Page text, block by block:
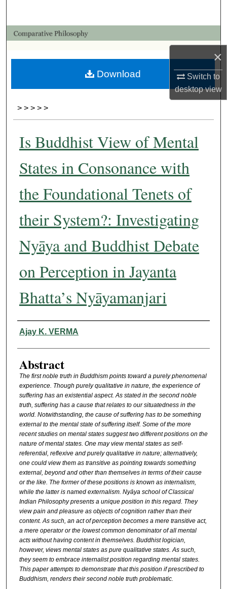
×
Switch to
desktopview
Browse Collections
My Account
About
> > > > >
Is Buddhist View of Mental
States in Consonance with
the Foundational Tenets of
their System?: Investigating
Nyāya and Buddhist Debate
on Perception in Jayanta
Bhatta’s Nyāyamanjari
Authors
Ajay K. VERMA
Abstract
The first noble truth in Buddhism points toward a purely phenomenal
experience. Though purely qualitative in nature, the experience of
suffering has an existential aspect. As stated in the second noble
truth, suffering has a cause that relates to our situatedness in the
world. Notwithstanding, the cause of suffering has to be something
external to the mental state of suffering itself. Some of the more
recent studies on mental states suggest two different positions on the
nature of mental states. One may view mental states as self-
referential, reflexive and purely qualitative in nature; alternatively,
one could view them as transitive as pointing towards something
external, beyond and other than themselves in terms of their cause
or the like. The former of these positions is known as internalism,
while the latter is named externalism. Nyāya school of Classical
Indian Philosophy presents a unique position in this regard. They
view pain and pleasure as objects of cognition rather than their
content. As such, an act of perception becomes a mere transitive act,
a mere operator or the lowest common denominator of all mental
acts without having content in themselves. Buddhist logician,
however, views mental states as pure qualitative states. As such,
they seem to embrace internalist position regarding mental states.
This paper attempts to demonstrate that this position if prescribed to
Buddhism, renders their second noble truth problematic.
Download